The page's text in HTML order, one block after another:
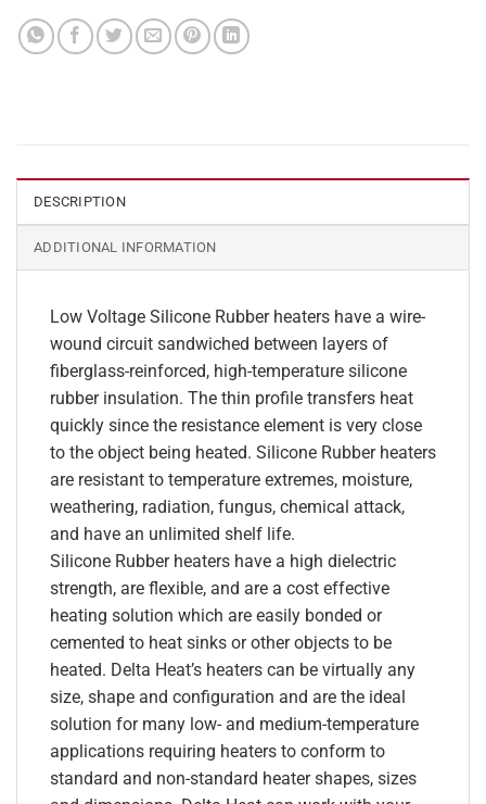
DESCRIPTION
ADDITIONAL INFORMATION
Low Voltage Silicone Rubber heaters have a wire-
wound circuit sandwiched between layers of
fiberglass-reinforced, high-temperature silicone
rubber insulation. The thin profile transfers heat
quickly since the resistance element is very close
to the object being heated. Silicone Rubber heaters
are resistant to temperature extremes, moisture,
weathering, radiation, fungus, chemical attack,
and have an unlimited shelf life.
Silicone Rubber heaters have a high dielectric
strength, are flexible, and are a cost effective
heating solution which are easily bonded or
cemented to heat sinks or other objects to be
heated. Delta Heat’s heaters can be virtually any
size, shape and configuration and are the ideal
solution for many low- and medium-temperature
applications requiring heaters to conform to
standard and non-standard heater shapes, sizes